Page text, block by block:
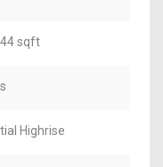
sqft
Highrise